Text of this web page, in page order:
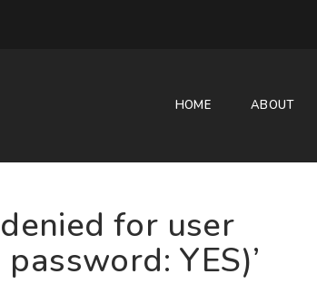
HOME ABOUT
denied for user
password: YES)’